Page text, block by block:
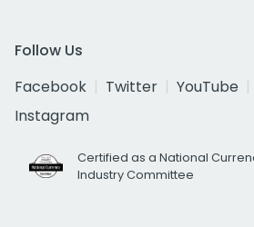
Follow Us
Facebook
Twitter YouTube
Instagram
Certified as a National
Industry Committee